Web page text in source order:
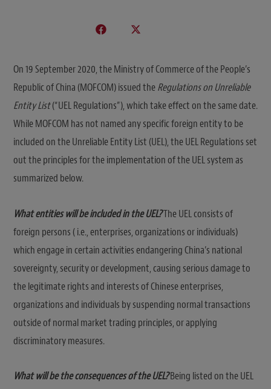
On 19 September 2020, the Ministry of Commerce of the People’s
Republic of China (MOFCOM) issued theRegulations on Unreliable
Entity List(“UEL Regulations”), which take effect on the same date.
While MOFCOM has not named any specific foreign entity to be
included on the Unreliable Entity List (UEL), the UEL Regulations set
out the principles for the implementation of the UEL system as
summarized below.
What entities will be included in the UEL?The UEL consists of
foreign persons ( i.e., enterprises, organizations or individuals)
which engage in certain activities endangering China’s national
sovereignty, security or development, causing serious damage to
the legitimate rights and interests of Chinese enterprises,
organizations and individuals by suspending normal transactions
outside of normal market trading principles, or applying
discriminatory measures.
What will be the consequences of the UEL?Being listed on the UEL